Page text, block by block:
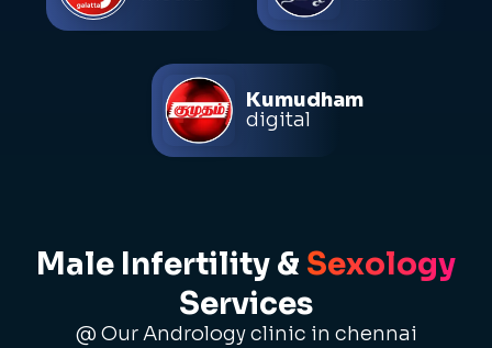
Kumudham
digital
Male Infertility & Sexology
Services
@ Our Andrology clinic in chennai